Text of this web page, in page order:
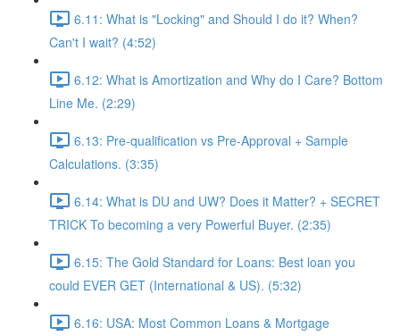
6.11: What is "Locking" and Should I do it? When?
Can't I wait? (4:52)
6.12: What is Amortization and Why do I Care? Bottom
Line Me. (2:29)
6.13: Pre-qualification vs Pre-Approval + Sample
Calculations. (3:35)
6.14: What is DU and UW? Does it Matter? + SECRET
TRICK To becoming a very Powerful Buyer. (2:35)
6.15: The Gold Standard for Loans: Best loan you
could EVER GET (International & US). (5:32)
6.16: USA: Most Common Loans & Mortgage